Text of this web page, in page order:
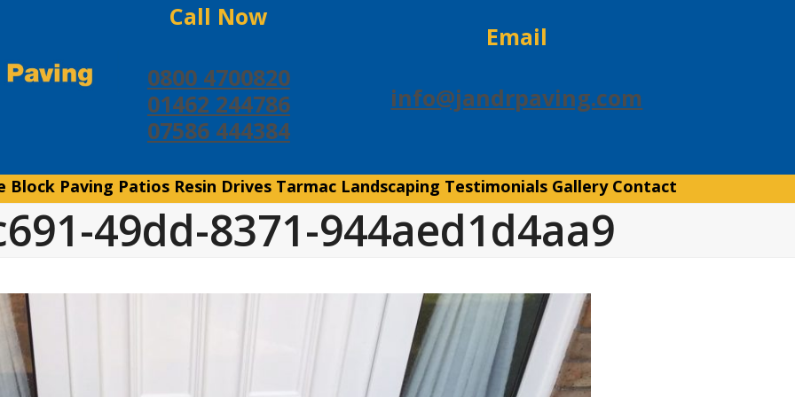
Call Now
0800 4700820
01462 244786
07586 444384
Email
info@jandrpaving.com
Block Paving Patios Resin Drives Tarmac Landscaping Testimonials Gallery Contact
49dd-8371-944aed1d4aa9